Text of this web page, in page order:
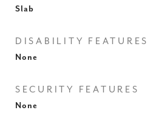
Slab
DISABILITY FEATURES
None
SECURITY FEATURES
None